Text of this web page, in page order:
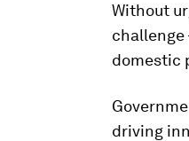
Without
challenge
domestic
driving